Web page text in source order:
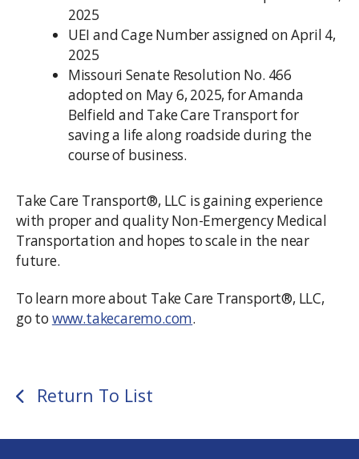
2025
UEI and Cage Number assigned on April 4,
2025
Missouri Senate Resolution No. 466
adopted on May 6, 2025, for Amanda
Belfield and Take Care Transport for
saving a life along roadside during the
course of business.
Take Care Transport®, LLC is gaining experience
with proper and quality Non-Emergency Medical
Transportation and hopes to scale in the near
future.
To learn more about Take Care Transport®, LLC,
go to www.takecaremo.com.
Return To List